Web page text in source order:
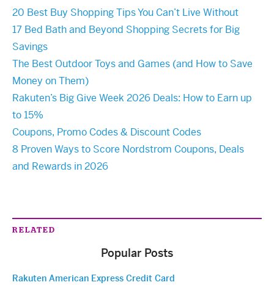
20 Best Buy Shopping Tips You Can’t Live Without
17 Bed Bath and Beyond Shopping Secrets for Big
Savings
The Best Outdoor Toys and Games (and How to Save
Money on Them)
Rakuten’s Big Give Week 2026 Deals: How to Earn up
to 15%
Coupons, Promo Codes & Discount Codes
8 Proven Ways to Score Nordstrom Coupons, Deals
and Rewards in 2026
RELATED
Popular Posts
Rakuten American Express Credit Card